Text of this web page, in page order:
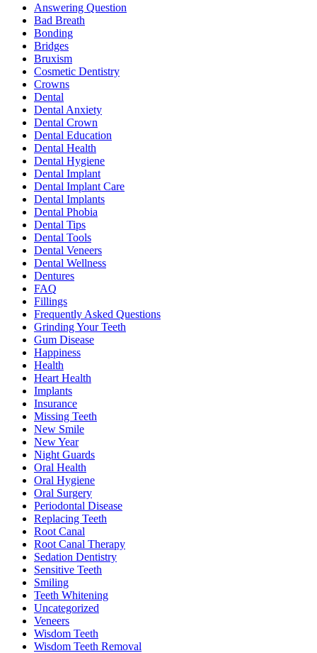
Answering Question
Bad Breath
Bonding
Bridges
Bruxism
Cosmetic Dentistry
Crowns
Dental
Dental Anxiety
Dental Crown
Dental Education
Dental Health
Dental Hygiene
Dental Implant
Dental Implant Care
Dental Implants
Dental Phobia
Dental Tips
Dental Tools
Dental Veneers
Dental Wellness
Dentures
FAQ
Fillings
Frequently Asked Questions
Grinding Your Teeth
Gum Disease
Happiness
Health
Heart Health
Implants
Insurance
Missing Teeth
New Smile
New Year
Night Guards
Oral Health
Oral Hygiene
Oral Surgery
Periodontal Disease
Replacing Teeth
Root Canal
Root Canal Therapy
Sedation Dentistry
Sensitive Teeth
Smiling
Teeth Whitening
Uncategorized
Veneers
Wisdom Teeth
Wisdom Teeth Removal